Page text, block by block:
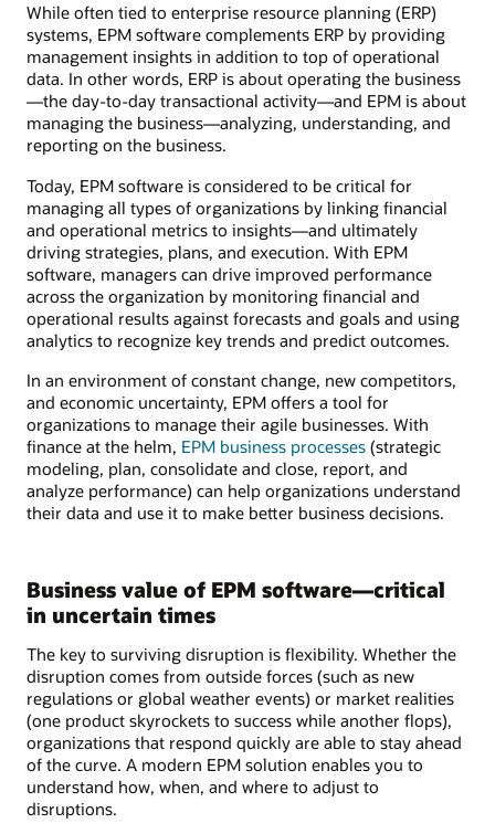
While often tied to enterprise resource planning (ERP)
systems, EPM software complements ERP by providing
management insights in addition to top of operational
data. In other words, ERP is about operating the business
—the day-to-day transactional activity—and EPM is about
managing the business—analyzing, understanding, and
reporting on the business.
Today, EPM software is considered to be critical for
managing all types of organizations by linking financial
and operational metrics to insights—and ultimately
driving strategies, plans, and execution. With EPM
software, managers can drive improved performance
across the organization by monitoring financial and
operational results against forecasts and goals and using
analytics to recognize key trends and predict outcomes.
In an environment of constant change, new competitors,
and economic uncertainty, EPM offers a tool for
organizations to manage their agile businesses. With
finance at the helm, EPM business processes (strategic
modeling, plan, consolidate and close, report, and
analyze performance) can help organizations understand
their data and use it to make better business decisions.
Business value of EPM software—critical
in uncertain times
The key to surviving disruption is flexibility. Whether the
disruption comes from outside forces (such as new
regulations or global weather events) or market realities
(one product skyrockets to success while another flops),
organizations that respond quickly are able to stay ahead
of the curve. A modern EPM solution enables you to
understand how, when, and where to adjust to
disruptions.